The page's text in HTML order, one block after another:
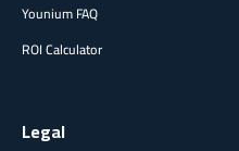
Younium FAQ
ROI Calculator
Legal